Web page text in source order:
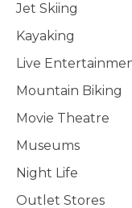
Jet Skiing
Kayaking
Live
Mountain Biking
Movie Theatre
Museums
Night Life
Outlet Stores